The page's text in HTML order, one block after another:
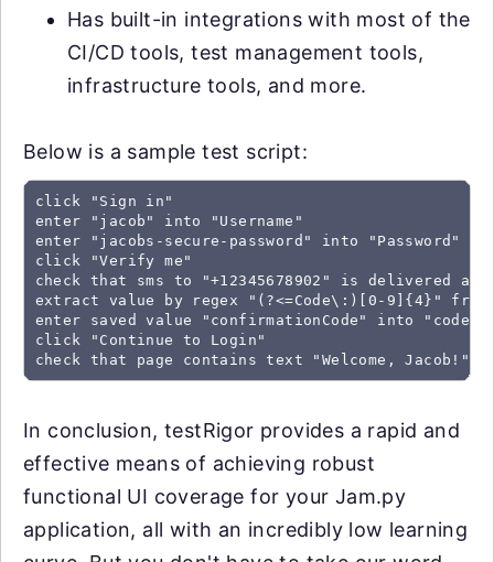
Has built-in integrations with most of the
CI/CD tools, test management tools,
infrastructure tools, and more.
Below is a sample test script:
click "Sign in"
enter "jacob" into "Username"
enter "jacobs-secure-password" into "Password"
click "Verify me"
check that sms to "+12345678902" is delivered
extract value by regex "(?<=Code\:)[0-9]{4}"
enter saved value "confirmationCode" into "code"
click "Continue to Login"
check that page contains text "Welcome, Jacob!"
In conclusion, testRigor provides a rapid and
effective means of achieving robust
functional UI coverage for your Jam.py
application, all with an incredibly low learning